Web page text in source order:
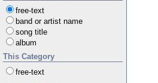
free-text
band or artist name
song title
album
This Category
free-text